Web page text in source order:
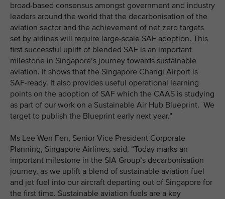
broad-based consensus amongst government and industry
leaders around the world that the decarbonisation of the
aviation sector and the achievement of net zero targets
set by airlines will require large-scale SAF adoption. This
first successful uplift of blended SAF is an important
milestone in Singapore’s journey towards sustainable
aviation. It shows that the Singapore Changi Airport is
SAF-ready. It also provides useful operational learning
points on the adoption of SAF which the CAAS is studying
as part of our work on a Sustainable Air Hub Blueprint. We
target to publish the Blueprint early next year.”
Ms Lee Wen Fen, Senior Vice President Corporate
Planning, Singapore Airlines, said, “Today marks an
important milestone in the SIA Group’s decarbonisation
journey, as we uplift a blend of sustainable aviation fuel
and jet fuel into our aircraft departing out of Singapore for
the first time. Sustainable aviation fuels are a key